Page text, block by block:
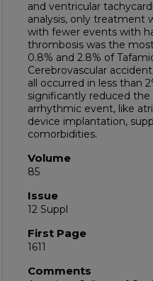
and ventricular
analysis, only treatment
with fewer events with
thrombosis was the
0.8% and 2.8% of
Cerebrovascular
all occurred in less than
significantly reduced
arrhythmic event, like
device implantation,
comorbidities.
Volume
85
Issue
12 Suppl
First Page
1611
Comments